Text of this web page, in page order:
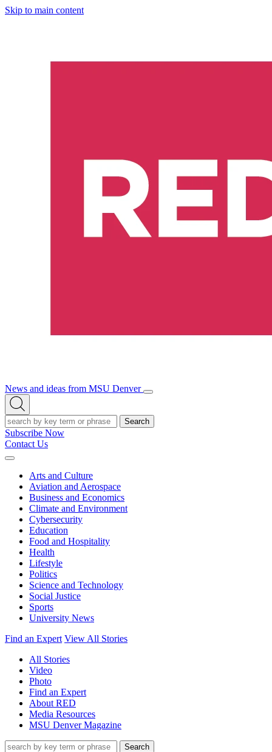
Skip to main content
News and ideas from MSU Denver
Open/Close
Open
Search
Search
Subscribe Now
Contact Us
Expand
Arts and Culture
Aviation and Aerospace
Business and Economics
Climate and Environment
Cybersecurity
Education
Food and Hospitality
Health
Lifestyle
Politics
Science and Technology
Social Justice
Sports
University News
Find an Expert View All Stories
All Stories
Video
Photo
Find an Expert
About RED
Media Resources
MSU Denver Magazine
Search